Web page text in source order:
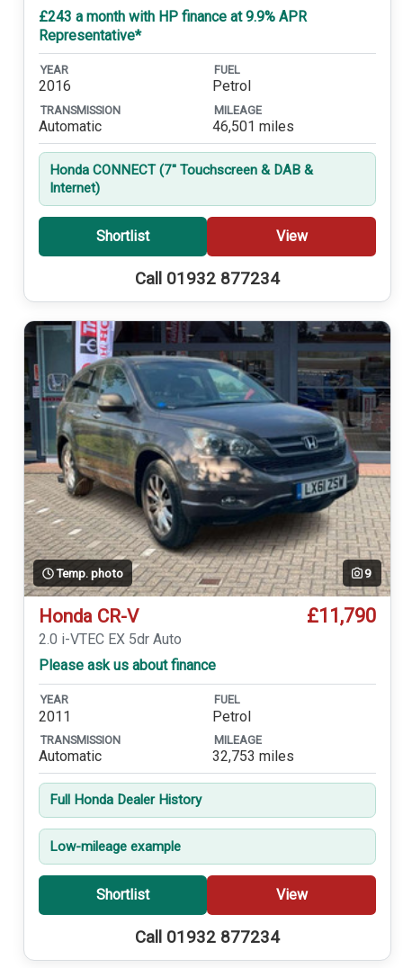
£243 a month with HP finance at 9.9% APR
Representative*
YEAR
2016
FUEL
Petrol
TRANSMISSION
Automatic
MILEAGE
46,501 miles
Honda CONNECT (7'' Touchscreen & DAB &
Internet)
Shortlist View
Call 01932 877234
Temp. photo 9
Honda CR-V £11,790
2.0 i-VTEC EX 5dr Auto
Please ask us about finance
YEAR
2011
FUEL
Petrol
TRANSMISSION
Automatic
MILEAGE
32,753 miles
Full Honda Dealer History
Low-mileage example
Shortlist View
Call 01932 877234